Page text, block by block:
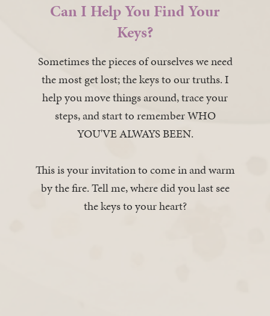
Can I Help You Find Your
Keys?
Sometimes the pieces of ourselves we need
the most get lost; the keys to our truths. I
help you move things around, trace your
steps, and start to remember WHO
YOU'VE ALWAYS BEEN.
This is your invitation to come in and warm
by the fire. Tell me, where did you last see
the keys to your heart?